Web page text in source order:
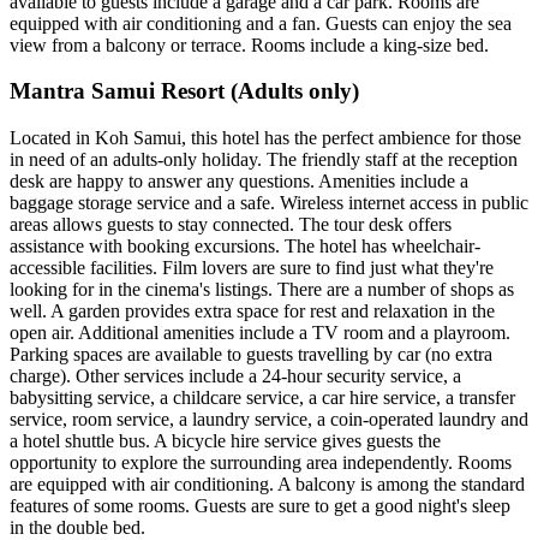
equipped with air conditioning and a fan. Guests can enjoy the sea
view from a balcony or terrace. Rooms include a king-size bed.
Mantra Samui Resort (Adults only)
Located in Koh Samui, this hotel has the perfect ambience for those
in need of an adults-only holiday. The friendly staff at the reception
desk are happy to answer any questions. Amenities include a
baggage storage service and a safe. Wireless internet access in public
areas allows guests to stay connected. The tour desk offers
assistance with booking excursions. The hotel has wheelchair-
accessible facilities. Film lovers are sure to find just what they're
looking for in the cinema's listings. There are a number of shops as
well. A garden provides extra space for rest and relaxation in the
open air. Additional amenities include a TV room and a playroom.
Parking spaces are available to guests travelling by car (no extra
charge). Other services include a 24-hour security service, a
babysitting service, a childcare service, a car hire service, a transfer
service, room service, a laundry service, a coin-operated laundry and
a hotel shuttle bus. A bicycle hire service gives guests the
opportunity to explore the surrounding area independently. Rooms
are equipped with air conditioning. A balcony is among the standard
features of some rooms. Guests are sure to get a good night's sleep
in the double bed.